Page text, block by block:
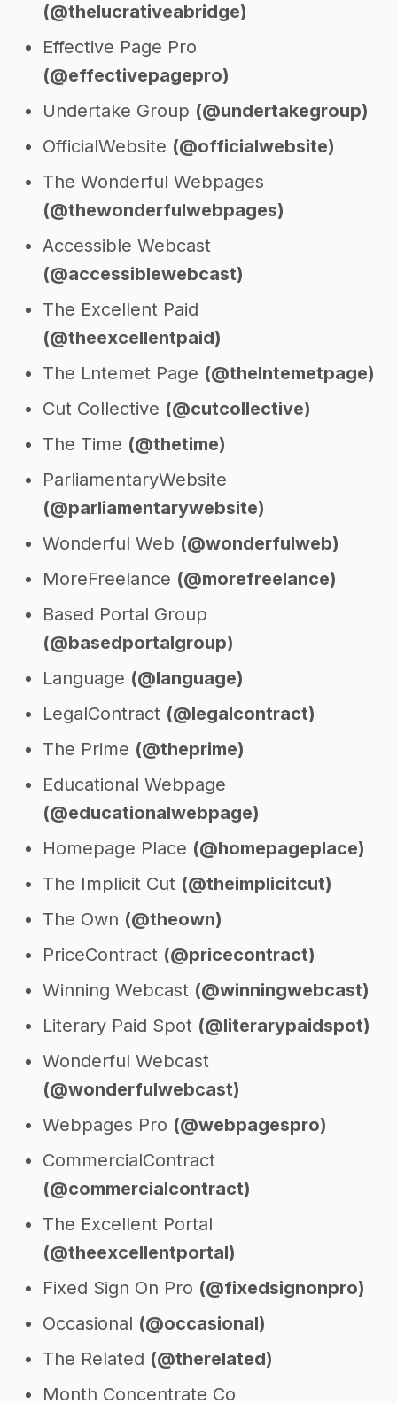
(@thelucrativeabridge)
Effective Page Pro
(@effectivepagepro)
Undertake Group (@undertakegroup)
OfficialWebsite (@officialwebsite)
The Wonderful Webpages
(@thewonderfulwebpages)
Accessible Webcast
(@accessiblewebcast)
The Excellent Paid
(@theexcellentpaid)
The Lntemet Page (@thelntemetpage)
Cut Collective (@cutcollective)
The Time (@thetime)
ParliamentaryWebsite
(@parliamentarywebsite)
Wonderful Web (@wonderfulweb)
MoreFreelance (@morefreelance)
Based Portal Group
(@basedportalgroup)
Language (@language)
LegalContract (@legalcontract)
The Prime (@theprime)
Educational Webpage
(@educationalwebpage)
Homepage Place (@homepageplace)
The Implicit Cut (@theimplicitcut)
The Own (@theown)
PriceContract (@pricecontract)
Winning Webcast (@winningwebcast)
Literary Paid Spot (@literarypaidspot)
Wonderful Webcast
(@wonderfulwebcast)
Webpages Pro (@webpagespro)
CommercialContract
(@commercialcontract)
The Excellent Portal
(@theexcellentportal)
Fixed Sign On Pro (@fixedsignonpro)
Occasional (@occasional)
The Related (@therelated)
Month Concentrate Co